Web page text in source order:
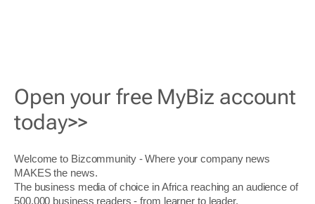
Open your free MyBiz account
today>>
Welcome to Bizcommunity - Where your company news
MAKES the news.
The business media of choice in Africa reaching an audience of
500,000 business readers - from learner to leader.